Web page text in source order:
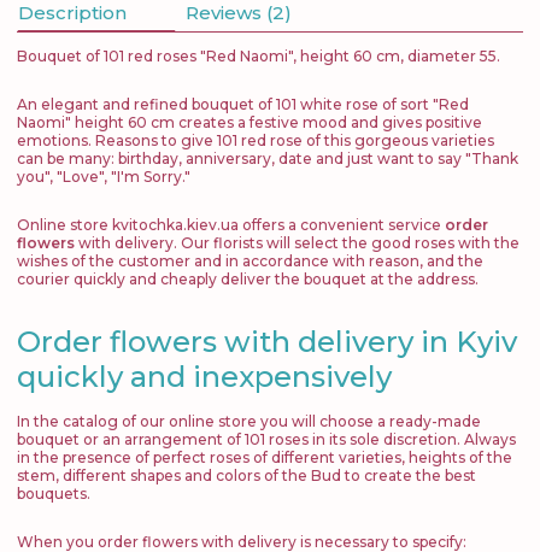
Description Reviews (2)
Bouquet of 101 red roses "Red Naomi", height 60 cm, diameter 55.
An elegant and refined bouquet of 101 white rose of sort "Red
Naomi" height 60 cm creates a festive mood and gives positive
emotions. Reasons to give 101 red rose of this gorgeous varieties
can be many: birthday, anniversary, date and just want to say "Thank
you", "Love", "I'm Sorry."
Online store kvitochka.kiev.ua offers a convenient service order
flowers with delivery. Our florists will select the good roses with the
wishes of the customer and in accordance with reason, and the
courier quickly and cheaply deliver the bouquet at the address.
Order flowers with delivery in Kyiv
quickly and inexpensively
In the catalog of our online store you will choose a ready-made
bouquet or an arrangement of 101 roses in its sole discretion. Always
in the presence of perfect roses of different varieties, heights of the
stem, different shapes and colors of the Bud to create the best
bouquets.
When you order flowers with delivery is necessary to specify: